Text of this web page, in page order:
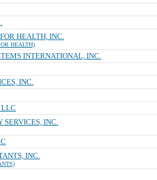
HEALTH, INC.
HEALTH)
INTERNATIONAL, INC.
INC.
LLC
SERVICES, INC.
INC.